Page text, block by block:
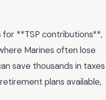
for **TSP contributions**,
Marines often lose
save thousands in taxes
plans available,